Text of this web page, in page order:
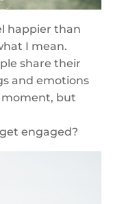
happier than
I mean.
share their
and emotions
moment, but
engaged?